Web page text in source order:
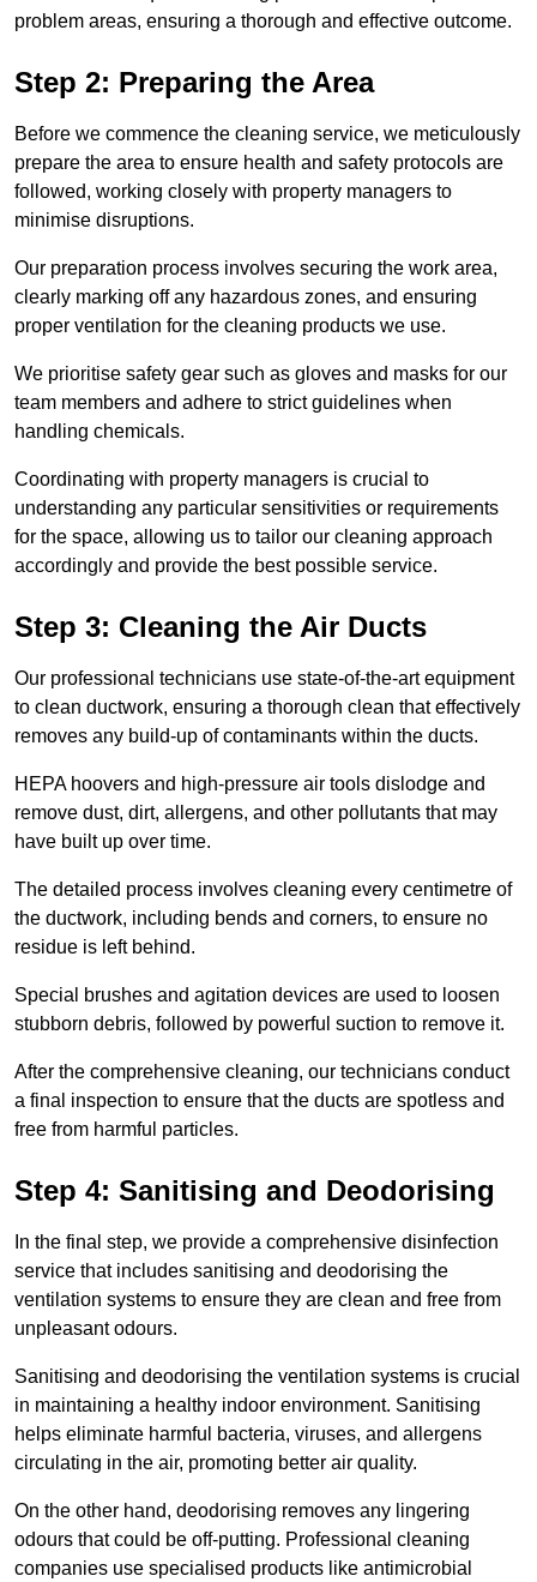
problem areas, ensuring a thorough and effective outcome.
Step 2: Preparing the Area
Before we commence the cleaning service, we meticulously
prepare the area to ensure health and safety protocols are
followed, working closely with property managers to
minimise disruptions.
Our preparation process involves securing the work area,
clearly marking off any hazardous zones, and ensuring
proper ventilation for the cleaning products we use.
We prioritise safety gear such as gloves and masks for our
team members and adhere to strict guidelines when
handling chemicals.
Coordinating with property managers is crucial to
understanding any particular sensitivities or requirements
for the space, allowing us to tailor our cleaning approach
accordingly and provide the best possible service.
Step 3: Cleaning the Air Ducts
Our professional technicians use state-of-the-art equipment
to clean ductwork, ensuring a thorough clean that effectively
removes any build-up of contaminants within the ducts.
HEPA hoovers and high-pressure air tools dislodge and
remove dust, dirt, allergens, and other pollutants that may
have built up over time.
The detailed process involves cleaning every centimetre of
the ductwork, including bends and corners, to ensure no
residue is left behind.
Special brushes and agitation devices are used to loosen
stubborn debris, followed by powerful suction to remove it.
After the comprehensive cleaning, our technicians conduct
a final inspection to ensure that the ducts are spotless and
free from harmful particles.
Step 4: Sanitising and Deodorising
In the final step, we provide a comprehensive disinfection
service that includes sanitising and deodorising the
ventilation systems to ensure they are clean and free from
unpleasant odours.
Sanitising and deodorising the ventilation systems is crucial
in maintaining a healthy indoor environment. Sanitising
helps eliminate harmful bacteria, viruses, and allergens
circulating in the air, promoting better air quality.
On the other hand, deodorising removes any lingering
odours that could be off-putting. Professional cleaning
companies use specialised products like antimicrobial